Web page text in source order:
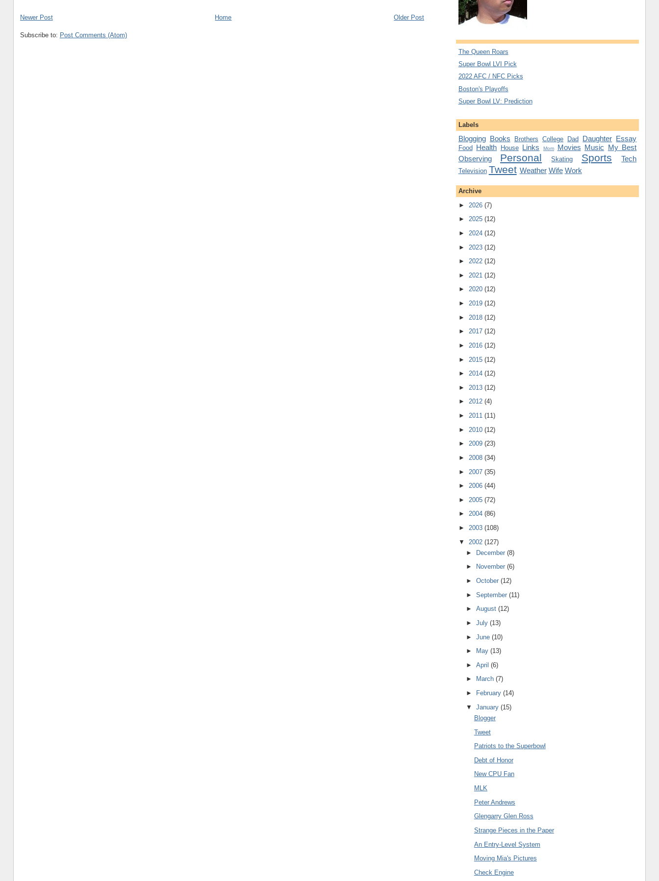
Newer Post Older Post
Home
Subscribe to: Post Comments (Atom)
The Queen Roars
Super Bowl LVI Pick
2022 AFC / NFC Picks
Boston's Playoffs
Super Bowl LV: Prediction
Labels
Blogging Books Brothers College Dad Daughter Essay
Food Health House Links Mom Movies Music My Best
Observing
Personal Skating Sports Tech
Television Tweet Weather Wife Work
Archive
► 2026 (7)
► 2025 (12)
► 2024 (12)
► 2023 (12)
► 2022 (12)
► 2021 (12)
► 2020 (12)
► 2019 (12)
► 2018 (12)
► 2017 (12)
► 2016 (12)
► 2015 (12)
► 2014 (12)
► 2013 (12)
► 2012 (4)
► 2011 (11)
► 2010 (12)
► 2009 (23)
► 2008 (34)
► 2007 (35)
► 2006 (44)
► 2005 (72)
► 2004 (86)
► 2003 (108)
▼ 2002 (127)
►
December(8)
►
November(6)
►October(12)
►September(11)
►August(12)
►July(13)
►June(10)
►
May(13)
►April(6)
►
March(7)
►
February(14)
▼January(15)
Blogger
Tweet
Patriots to the Superbowl
Debt of Honor
New CPU Fan
MLK
Peter Andrews
Glengarry Glen Ross
Strange Pieces in the Paper
An Entry-Level System
Moving Mia's Pictures
Check Engine